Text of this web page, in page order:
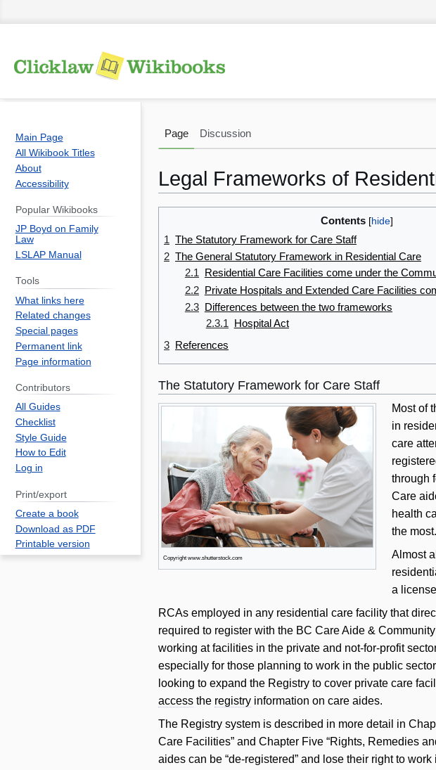
Legal Frameworks of
navigation
search
Contents
1 The Statutory Framework for Care Staff
2 The General Statutory Framework in Residential Care
2.1 Residential Care Facilities come under the
2.2 Private Hospitals and Extended Care Facilities
2.3 Differences between the two frameworks
2.3.1 Hospital Act
3 References
The Statutory Framework for Care Staff
Copyright www.shutterstock.com
Most of
in
care
through
Care
health
the
Almost
a
RCAs employed in any residential care facility that
required to register with the BC Care Aide &
working at facilities in the private and not-for-profit
especially for those planning to work in the public
looking to expand the Registry to cover private care
access the registry information on care aides.
The Registry system is described in more detail in
Care Facilities” and Chapter Five “Rights, Remedies
aides can be “de-registered” and lose their right to
Page Discussion
Main Page
All Wikibook Titles
About
Accessibility
Popular Wikibooks
JP Boyd on Family
Law
LSLAP Manual
Tools
What links here
Related changes
Special pages
Permanent link
Page information
Contributors
All Guides
Checklist
Style Guide
How to Edit
Log in
Print/export
Create a book
Download as PDF
Printable version